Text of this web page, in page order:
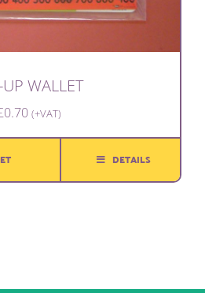
WALLET
0.70 (+VAT)
DETAILS